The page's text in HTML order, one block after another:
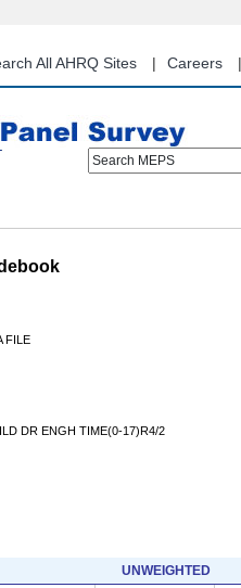
content
All AHRQ Sites Careers
Search MEPS
FILE
DR ENGH TIME(0-17)R4/2
UNWEIGHTED